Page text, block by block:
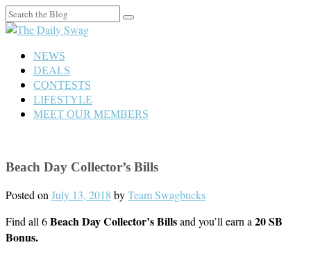
Search
for:
NEWS
DEALS
CONTESTS
LIFESTYLE
MEET OUR MEMBERS
Beach Day Collector’s Bills
Posted onJuly 13, 2018 byTeam Swagbucks
Find all 6Beach DayCollector’s Billsand you’ll earn a20 SB
Bonus.